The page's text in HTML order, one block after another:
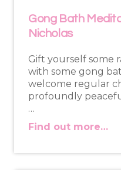
Gong Bath
Nicholas
Gift yourself some
with some gong
welcome regular
profoundly
…
Find out more…